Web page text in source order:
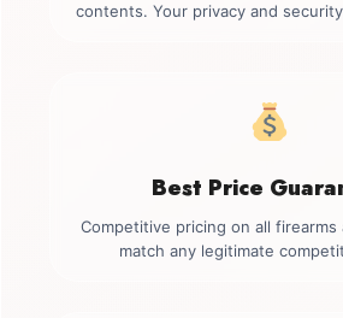
contents. Your privacy and
Best Price
Competitive pricing on all firearms
match any legitimate